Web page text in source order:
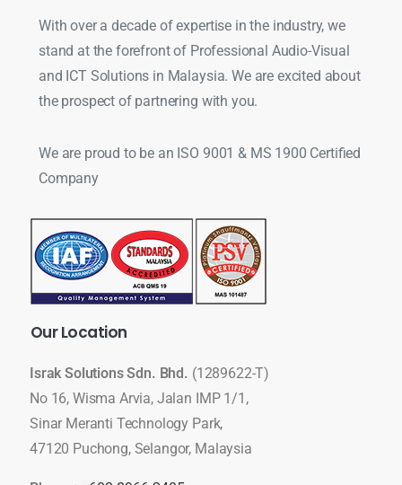
With over a decade of expertise in the industry, we
stand at the forefront of Professional Audio-Visual
and ICT Solutions in Malaysia. We are excited about
the prospect of partnering with you.
We are proud to be an ISO 9001 & MS 1900 Certified
Company
OurLocation
Israk Solutions Sdn. Bhd. (1289622-T)
No 16, Wisma Arvia, Jalan IMP 1/1,
Sinar Meranti Technology Park,
47120 Puchong, Selangor, Malaysia